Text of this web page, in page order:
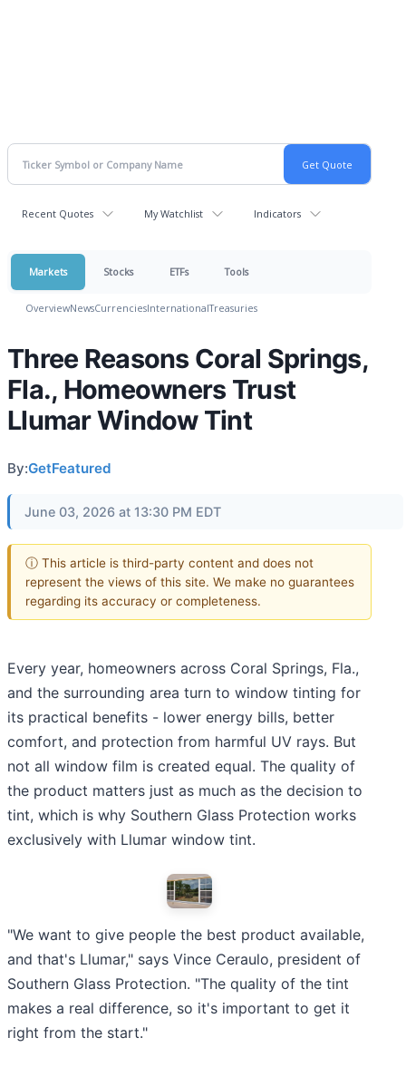
Recent Quotes My Watchlist Indicators
Markets Stocks ETFs Tools
OverviewNewsCurrenciesInternationalTreasuries
Three Reasons Coral Springs,
Fla., Homeowners Trust
Llumar Window Tint
By:GetFeatured
June 03, 2026 at 13:30 PM EDT
ⓘ This article is third-party content and does not
represent the views of this site. We make no guarantees
regarding its accuracy or completeness.
Every year, homeowners across Coral Springs, Fla.,
and the surrounding area turn to window tinting for
its practical benefits - lower energy bills, better
comfort, and protection from harmful UV rays. But
not all window film is created equal. The quality of
the product matters just as much as the decision to
tint, which is why Southern Glass Protection works
exclusively with Llumar window tint.
"We want to give people the best product available,
and that's Llumar," says Vince Ceraulo, president of
Southern Glass Protection. "The quality of the tint
makes a real difference, so it's important to get it
right from the start."